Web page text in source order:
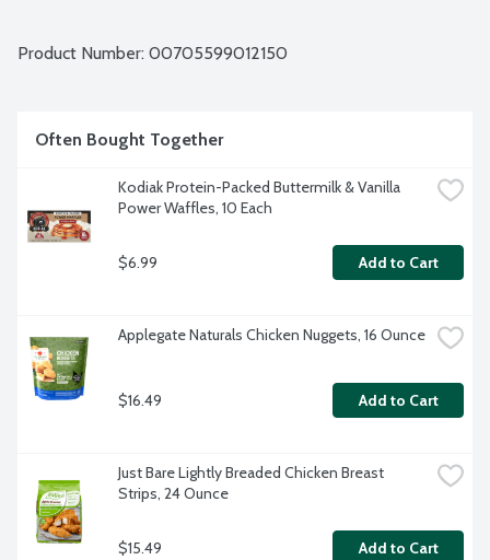
Product Number: 00705599012150
Often Bought Together
Kodiak Protein-Packed Buttermilk & Vanilla
Power Waffles, 10 Each
$6.99 Add to Cart
Applegate Naturals Chicken Nuggets, 16 Ounce
$16.49 Add to Cart
Just Bare Lightly Breaded Chicken Breast
Strips, 24 Ounce
$15.49 Add to Cart